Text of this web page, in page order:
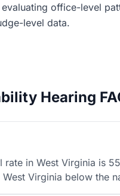
office-level
level data.
Hearing
rate in West Virginia is
Virginia below the